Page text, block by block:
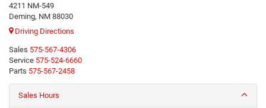
4211 NM-549
Deming, NM 88030
Driving Directions
Sales 575-567-4306
Service 575-524-6660
Parts 575-567-2458
Sales Hours